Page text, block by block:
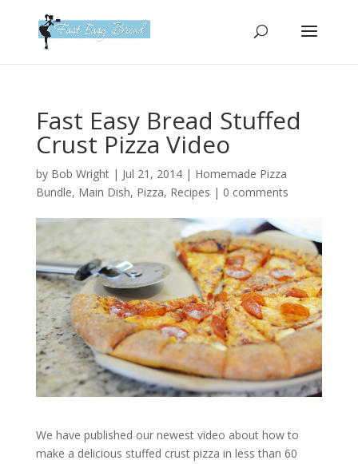
website
accessibility
system.
Fast Easy Bread Stuffed
Crust Pizza Video
by Bob Wright| Jul 21, 2014| Homemade Pizza
Bundle, Main Dish, Pizza, Recipes | 0 comments
We have published our newest video about how to
make a delicious stuffed crust pizza in less than 60